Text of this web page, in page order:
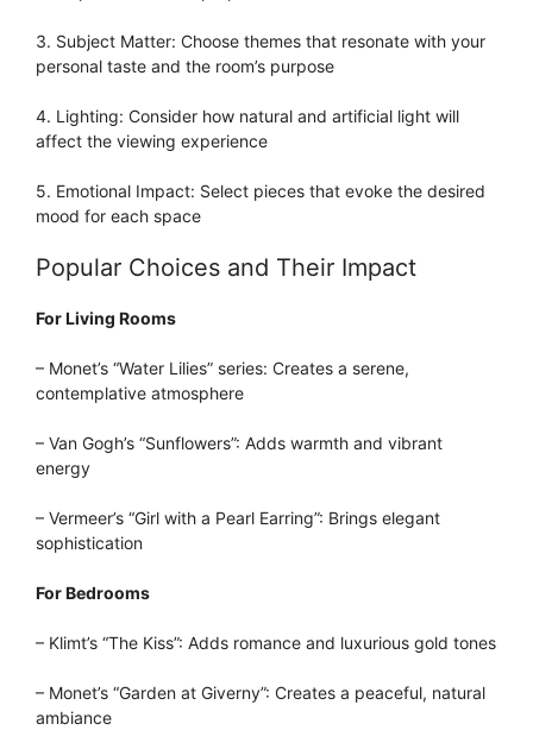
3. Subject Matter: Choose themes that resonate with your
personal taste and the room’s purpose
4. Lighting: Consider how natural and artificial light will
affect the viewing experience
5. Emotional Impact: Select pieces that evoke the desired
mood for each space
Popular Choices and Their Impact
For Living Rooms
– Monet’s “Water Lilies” series: Creates a serene,
contemplative atmosphere
– Van Gogh’s “Sunflowers”: Adds warmth and vibrant
energy
– Vermeer’s “Girl with a Pearl Earring”: Brings elegant
sophistication
For Bedrooms
– Klimt’s “The Kiss”: Adds romance and luxurious gold tones
– Monet’s “Garden at Giverny”: Creates a peaceful, natural
ambiance